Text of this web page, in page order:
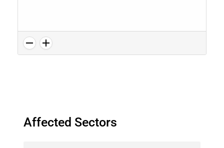
Affected Sectors